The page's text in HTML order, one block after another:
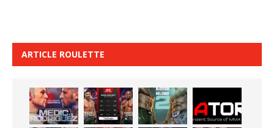
ARTICLE ROULETTE